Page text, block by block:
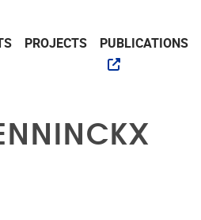
PROJECTS PUBLICATIONS